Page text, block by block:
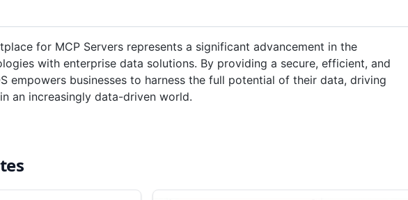
for MCP Servers represents a significant advancement in the
with enterprise data solutions. By providing a secure, efficient, and
empowers businesses to harness the full potential of their data, driving
an increasingly data-driven world.